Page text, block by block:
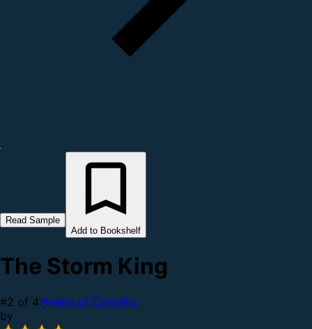
Read Sample
Add to Bookshelf
The Storm King
#2 of 4:Realm of Camellia
by